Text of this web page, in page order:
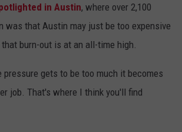
in Austin, where over 2,100
was that Austin may just be too expensive
burn-out is at an all-time high.
gets to be too much it becomes
job. That's where I think you'll find